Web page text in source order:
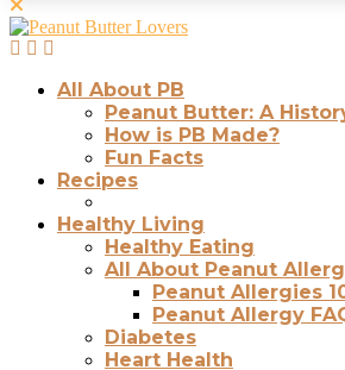
All About PB
Peanut Butter: A
How is PB Made?
Fun Facts
Recipes
Healthy Living
Healthy Eating
All About Peanut
Peanut Allergies
Peanut Allergy
Diabetes
Heart Health